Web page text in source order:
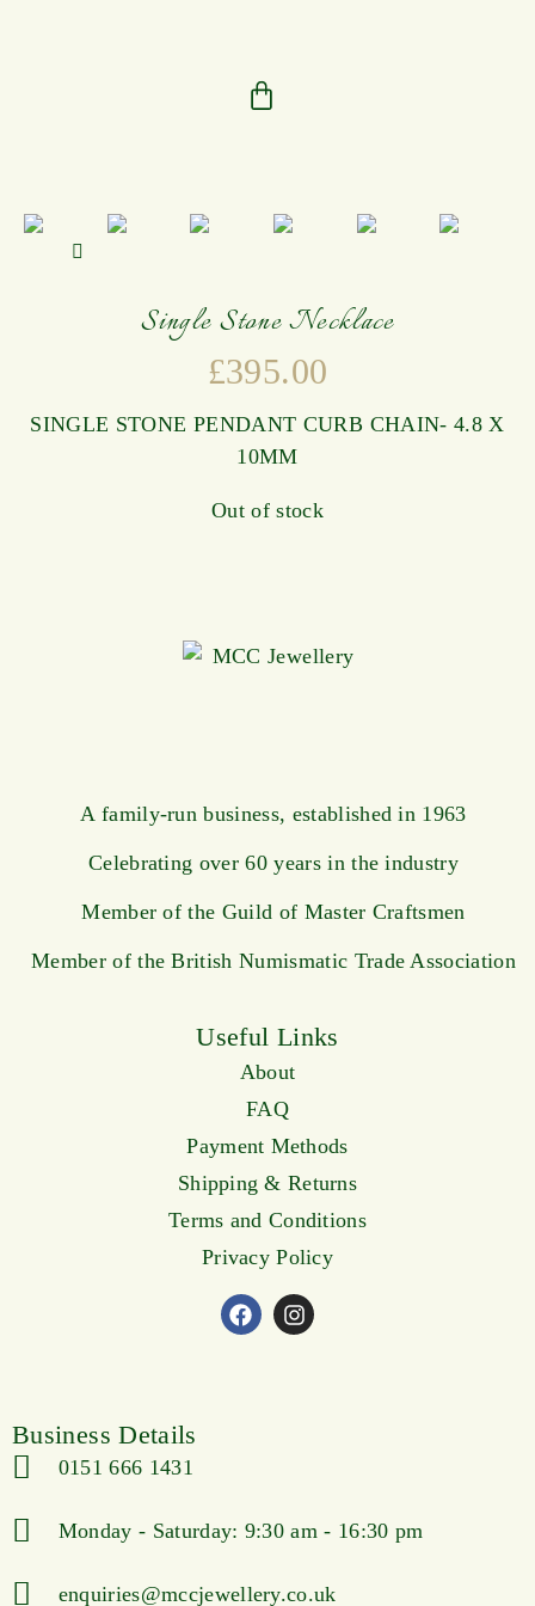
Single Stone Necklace
£395.00
SINGLE STONE PENDANT CURB CHAIN- 4.8 X
10MM
Out of stock
A family-run business, established in 1963
Celebrating over 60 years in the industry
Member of the Guild of Master Craftsmen
Member of the British Numismatic Trade Association
Useful Links
About
FAQ
Payment Methods
Shipping & Returns
Terms and Conditions
Privacy Policy
Business Details
0151 666 1431
Monday - Saturday: 9:30 am - 16:30 pm
enquiries@mccjewellery.co.uk